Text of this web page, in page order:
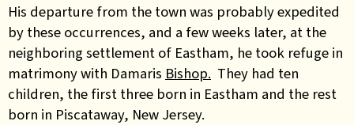
His departure from the town was probably expedited
by these occurrences, and a few weeks later, at the
neighboring settlement of Eastham, he took refuge in
matrimony with Damaris Bishop. They had ten
children, the first three born in Eastham and the rest
born in Piscataway, New Jersey.